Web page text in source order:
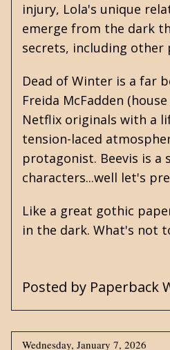
injury, Lola's unique
emerge from the dark
secrets, including other
Dead of Winter is a far
Freida McFadden
Netflix originals with a
tension-laced
protagonist. Beevis is a
characters...well let's
Like a great gothic
in the dark. What's not
Posted by Paperback
Wednesday, January 7, 2026